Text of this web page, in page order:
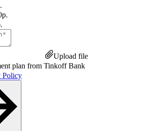
Upload file
plan from Tinkoff Bank
Policy